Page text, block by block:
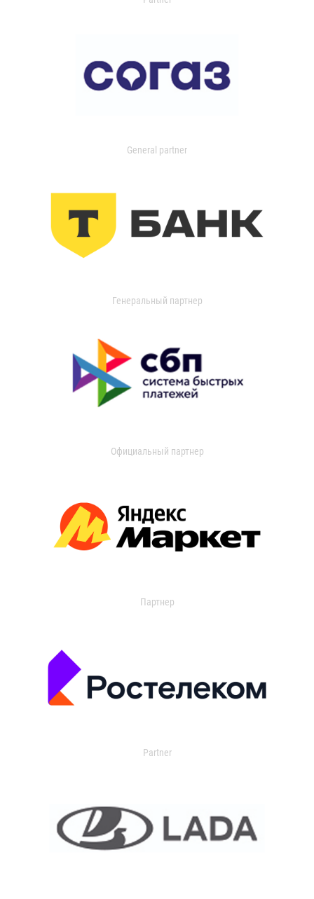
General partner
Генеральный партнер
Официальный партнер
Партнер
Partner